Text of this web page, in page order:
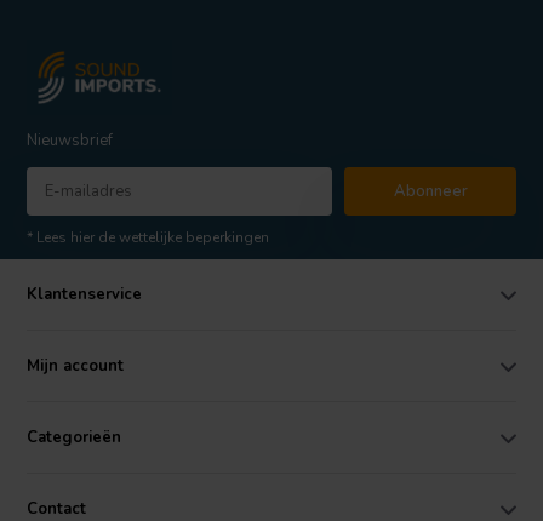
Nieuwsbrief
Abonneer
* Lees hier de wettelijke beperkingen
Klantenservice
Mijn account
Categorieën
Contact